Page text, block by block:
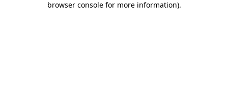
browser console for more information).